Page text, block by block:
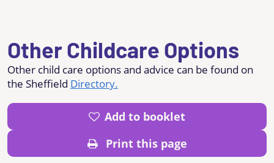
Other Childcare Options
Other child care options and advice can be found on
the Sheffield Directory.
Add to booklet
Print this page